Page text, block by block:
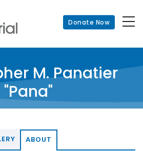
Donate Now
M. Panatier
"Pana"
ABOUT